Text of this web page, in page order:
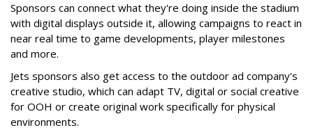
Sponsors can connect what they're doing inside the stadium
with digital displays outside it, allowing campaigns to react in
near real time to game developments, player milestones
and more.
Jets sponsors also get access to the outdoor ad company's
creative studio, which can adapt TV, digital or social creative
for OOH or create original work specifically for physical
environments.